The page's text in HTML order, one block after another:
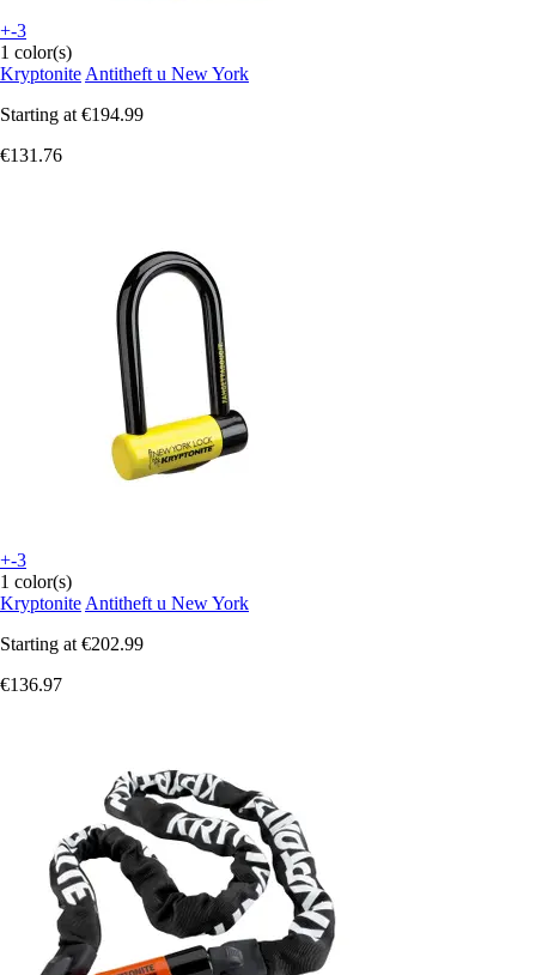
+-3
1 color(s)
Kryptonite Antitheft u New York
Starting at €194.99
€131.76
+-3
1 color(s)
Kryptonite Antitheft u New York
Starting at €202.99
€136.97